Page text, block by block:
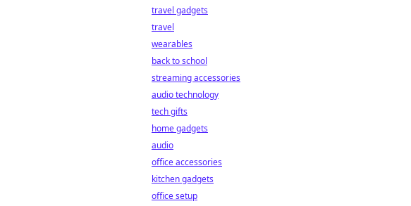
travel gadgets
travel
wearables
back to school
streaming accessories
audio technology
tech gifts
home gadgets
audio
office accessories
kitchen gadgets
office setup